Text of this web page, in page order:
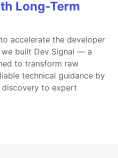
Long-Term
accelerate the developer
built Dev Signal — a
to transform raw
technical guidance by
to expert